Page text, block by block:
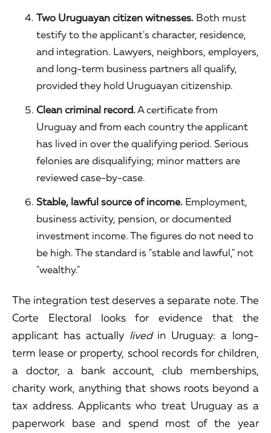
Two Uruguayan citizen witnesses. Both must
testify to the applicant's character, residence,
and integration. Lawyers, neighbors, employers,
and long-term business partners all qualify,
provided they hold Uruguayan citizenship.
Clean criminal record.A certificate from
Uruguay and from each country the applicant
has lived in over the qualifying period. Serious
felonies are disqualifying; minor matters are
reviewed case-by-case.
Stable, lawful source of income. Employment,
business activity, pension, or documented
investment income. The figures do not need to
be high. The standard is "stable and lawful," not
"wealthy."
The integration test deserves a separate note. The
Corte Electoral looks for evidence that the
applicant has actually livedin Uruguay: a long-
term lease or property, school records for children,
a doctor, a bank account, club memberships,
charity work, anything that shows roots beyond a
tax address. Applicants who treat Uruguay as a
paperwork base and spend most of the year